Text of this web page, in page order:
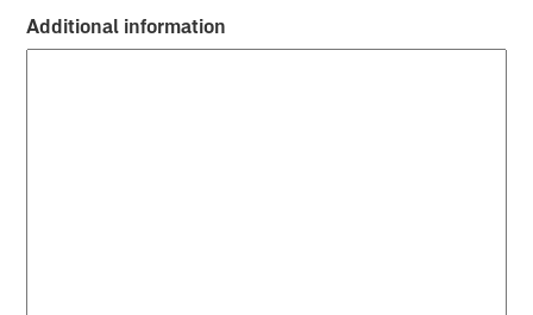
Additional information